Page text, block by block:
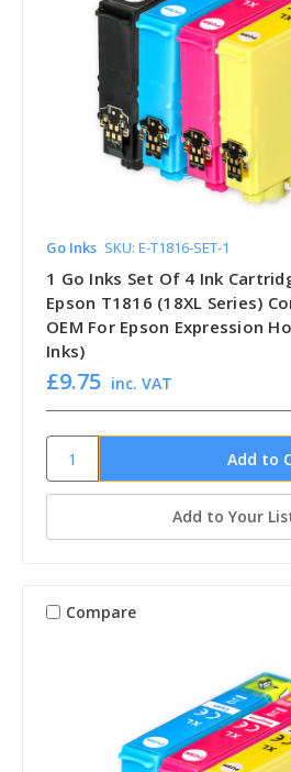
Go Inks SKU: E-T1816-SET-1
1 Go Inks Set Of 4 Ink
Epson T1816 (18XL Series)
OEM For Epson Expression
Inks)
£9.75 inc. VAT
Add to Your
Compare